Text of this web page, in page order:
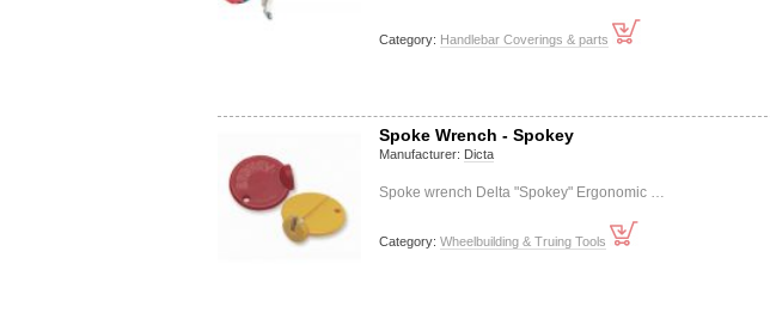
Category: Handlebar Coverings & parts
Spoke Wrench - Spokey
Manufacturer: Dicta
Spoke wrench Delta "Spokey" Ergonomic …
Category: Wheelbuilding & Truing Tools